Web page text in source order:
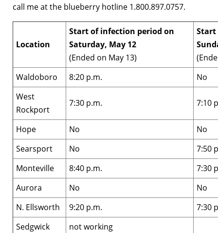
call me at the blueberry hotline 1.800.897.0757.
Location
Start of infection period on
Saturday, May 12
(Ended on May 13)
Start
Waldoboro
8:20 p.m.
No
West
Rockport
7:30 p.m. 7:10
Hope No
No
Searsport
No
7:50
Monteville
8:40 p.m.
7:30
Aurora
No
No
N. Ellsworth
9:20 p.m.
7:30
Sedgwick
not working